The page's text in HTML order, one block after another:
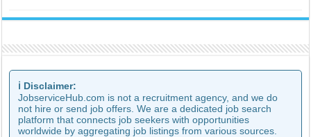
ℹ️ Disclaimer:
JobserviceHub.com is not a recruitment agency, and we do
not hire or send job offers. We are a dedicated job search
platform that connects job seekers with opportunities
worldwide by aggregating job listings from various sources.